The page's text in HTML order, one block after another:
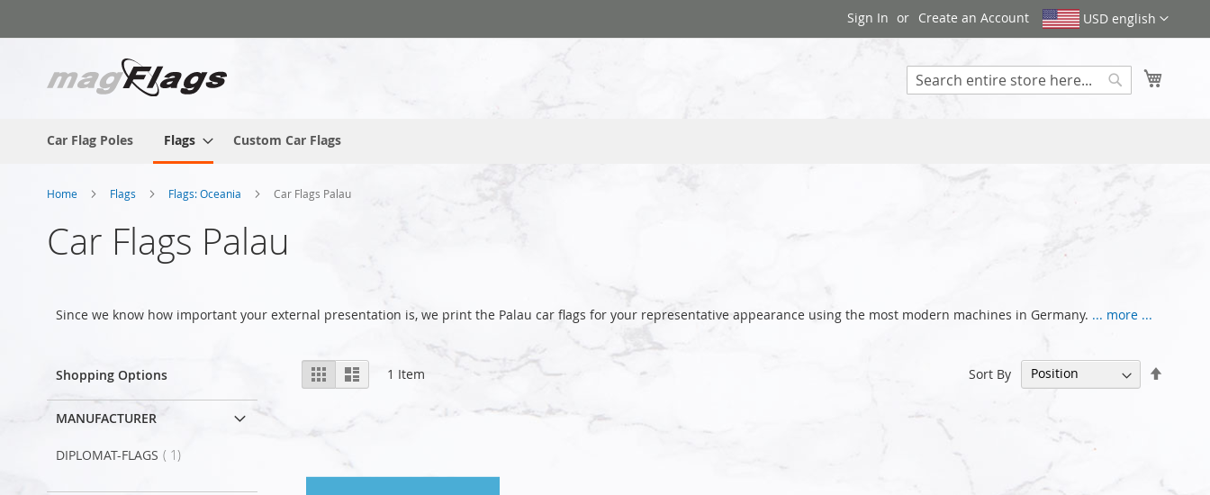
to
USD english
Sign In Create an Account
Car Flag Poles Flags Custom Car Flags
Home Flags Flags: Oceania Car Flags Palau
Car Flags Palau
Since we know how important your external presentation is, we print the Palau car flags for your representative appearance using the most modern machines in Germany. ... more ...
View
as
Grid List 1 Item Sort By
Shopping Options
MANUFACTURER
DIPLOMAT-FLAGS 1item